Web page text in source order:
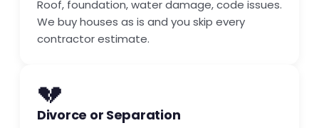
Roof, foundation, water damage, code issues.
We buy houses as is and you skip every
contractor estimate.
💔
Divorce or Separation